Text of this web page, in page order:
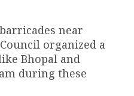
near
organized a
Bhopal and
during these